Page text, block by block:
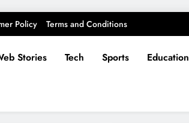
Policy Terms and Conditions
Stories Tech Sports Education